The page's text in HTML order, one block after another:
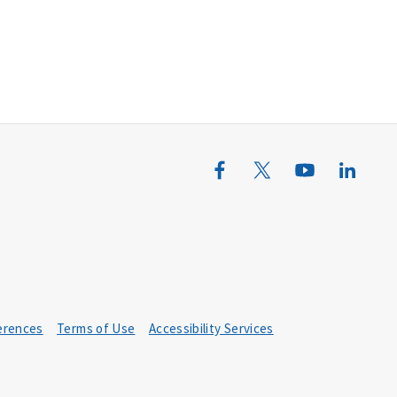
Terms of Use Accessibility Services